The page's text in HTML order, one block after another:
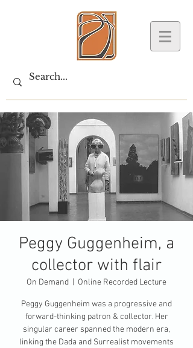
Peggy Guggenheim, a
collector with flair
On Demand Online Recorded Lecture
Peggy Guggenheim was a progressive and
forward-thinking patron & collector. Her
singular career spanned the modern era,
linking the Dada and Surrealist movements